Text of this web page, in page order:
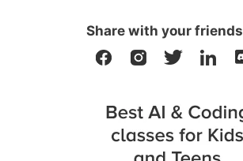
Share with your friends